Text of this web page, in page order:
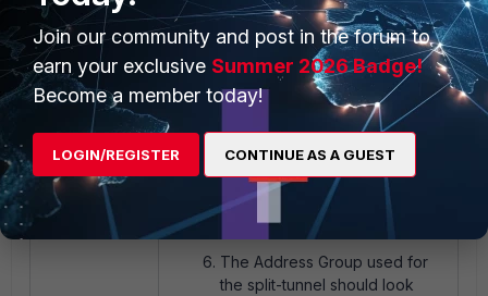
Ensure firewall policies are
configured with the
Destination address having
both resolved IP and DNS IP:
The Address Group used for
the split-tunnel should look
Join our community and post in the forum to
earn your exclusive Summer 2026 Badge!
Become a member today!
LOGIN/REGISTER CONTINUE AS A GUEST